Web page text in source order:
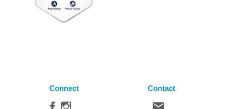
Connect Contact